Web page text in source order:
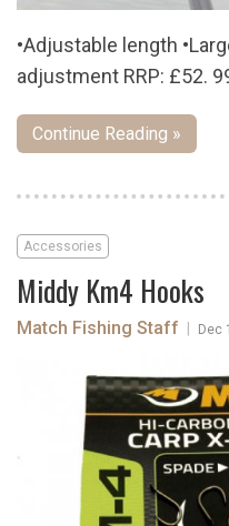
•Adjustable length
adjustment RRP: £52.
Continue Reading »
Accessories
Middy Km4 Hooks
Match Fishing Staff Dec